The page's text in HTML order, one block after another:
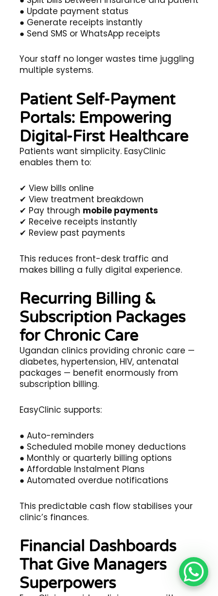
● Update payment status
● Generate receipts instantly
● Send SMS or WhatsApp receipts
Your staff no longer wastes time juggling
multiple systems.
Patient Self-Payment
Portals: Empowering
Digital-First Healthcare
Patients want simplicity. EasyClinic
enables them to:
✔ View bills online
✔ View treatment breakdown
✔ Pay through mobile payments
✔ Receive receipts instantly
✔ Review past payments
This reduces front-desk traffic and
makes billing a fully digital experience.
Recurring Billing &
Subscription Packages
for Chronic Care
Ugandan clinics providing chronic care —
diabetes, hypertension, HIV, antenatal
packages — benefit enormously from
subscription billing.
EasyClinic supports:
● Auto-reminders
● Scheduled mobile money deductions
● Monthly or quarterly billing options
● Affordable Instalment Plans
● Automated overdue notifications
This predictable cash flow stabilises your
clinic’s finances.
Financial Dashboards
That Give Managers
Superpowers